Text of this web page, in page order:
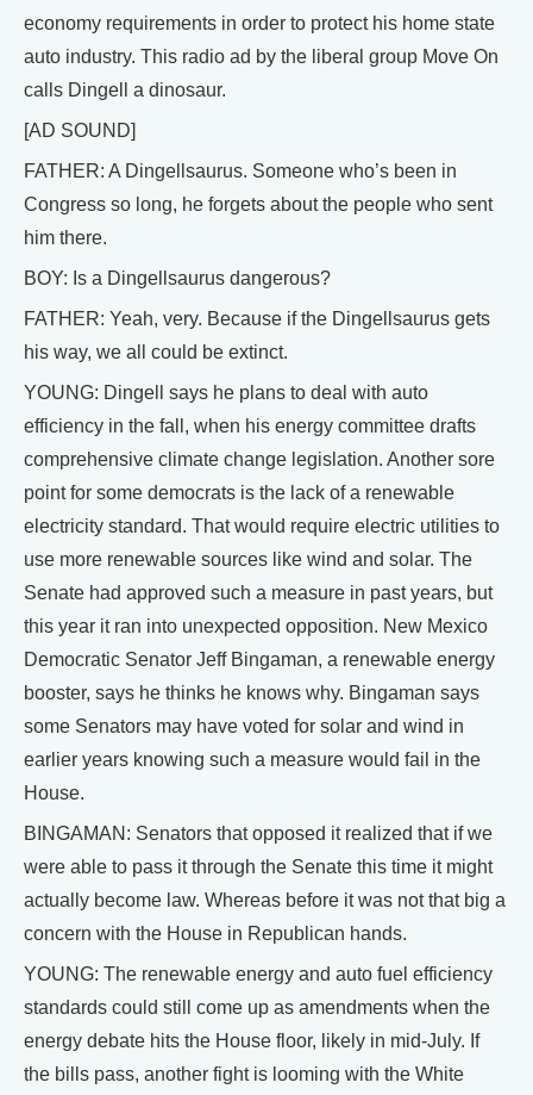
economy requirements in order to protect his home state
auto industry. This radio ad by the liberal group Move On
calls Dingell a dinosaur.
[AD SOUND]
FATHER: A Dingellsaurus. Someone who’s been in
Congress so long, he forgets about the people who sent
him there.
BOY: Is a Dingellsaurus dangerous?
FATHER: Yeah, very. Because if the Dingellsaurus gets
his way, we all could be extinct.
YOUNG: Dingell says he plans to deal with auto
efficiency in the fall, when his energy committee drafts
comprehensive climate change legislation. Another sore
point for some democrats is the lack of a renewable
electricity standard. That would require electric utilities to
use more renewable sources like wind and solar. The
Senate had approved such a measure in past years, but
this year it ran into unexpected opposition. New Mexico
Democratic Senator Jeff Bingaman, a renewable energy
booster, says he thinks he knows why. Bingaman says
some Senators may have voted for solar and wind in
earlier years knowing such a measure would fail in the
House.
BINGAMAN: Senators that opposed it realized that if we
were able to pass it through the Senate this time it might
actually become law. Whereas before it was not that big a
concern with the House in Republican hands.
YOUNG: The renewable energy and auto fuel efficiency
standards could still come up as amendments when the
energy debate hits the House floor, likely in mid-July. If
the bills pass, another fight is looming with the White